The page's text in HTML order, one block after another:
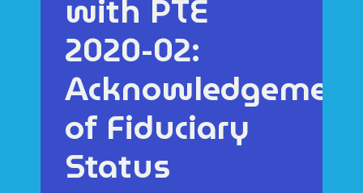
with PTE
2020-02:
Acknowledgement
of Fiduciary
Status